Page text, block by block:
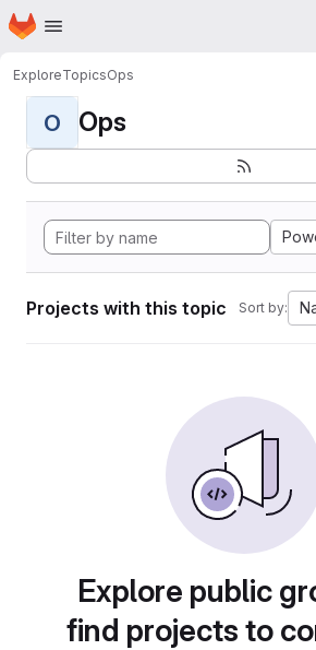
Skip to main content
Homepage
ExploreTopicsOps
O Ops
Projects with this topic Sort by:
Explore public
find projects to